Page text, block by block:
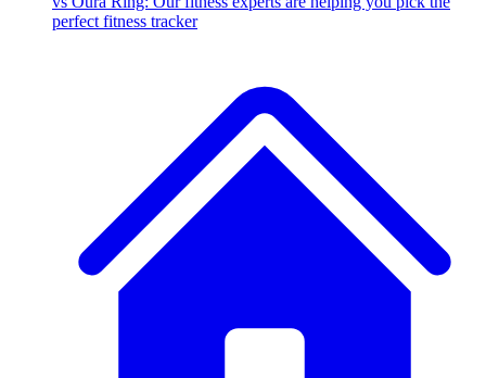
perfect fitness tracker